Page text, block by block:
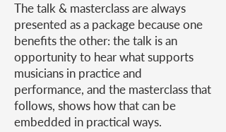
The talk & masterclass are always
presented as a package because one
benefits the other: the talk is an
opportunity to hear what supports
musicians in practice and
performance, and the masterclass that
follows, shows how that can be
embedded in practical ways.